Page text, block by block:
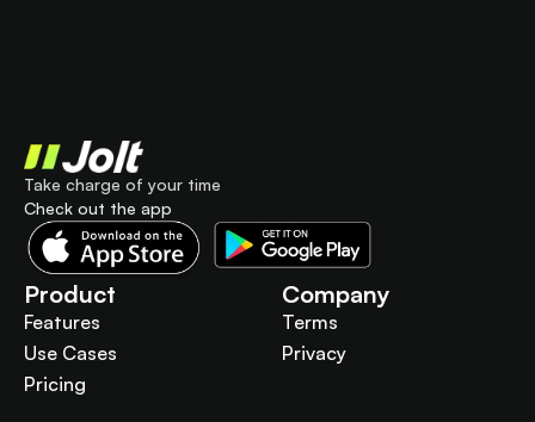
Take charge of your time
Check out the app
Product
Features
Use Cases
Pricing
Company
Terms
Privacy